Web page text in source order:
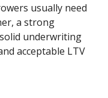
usually need
a strong
underwriting
acceptable LTV